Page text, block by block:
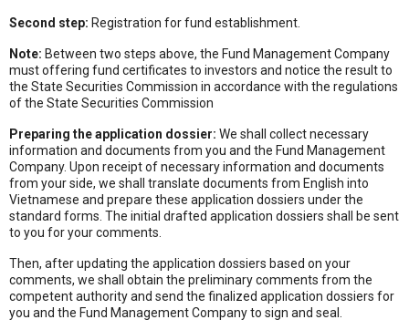
Second step: Registration for fund establishment.
Note: Between two steps above, the Fund Management Company
must offering fund certificates to investors and notice the result to
the State Securities Commission in accordance with the regulations
of the State Securities Commission
Preparing the application dossier: We shall collect necessary
information and documents from you and the Fund Management
Company. Upon receipt of necessary information and documents
from your side, we shall translate documents from English into
Vietnamese and prepare these application dossiers under the
standard forms. The initial drafted application dossiers shall be sent
to you for your comments.
Then, after updating the application dossiers based on your
comments, we shall obtain the preliminary comments from the
competent authority and send the finalized application dossiers for
you and the Fund Management Company to sign and seal.